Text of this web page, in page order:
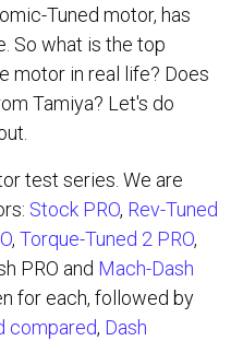
Tuned motor, has
So what is the top
motor in real life? Does
Tamiya? Let's do
test series. We are
Stock PRO, Rev-Tuned
, Torque-Tuned 2 PRO,
PRO and Mach-Dash
for each, followed by
compared, Dash